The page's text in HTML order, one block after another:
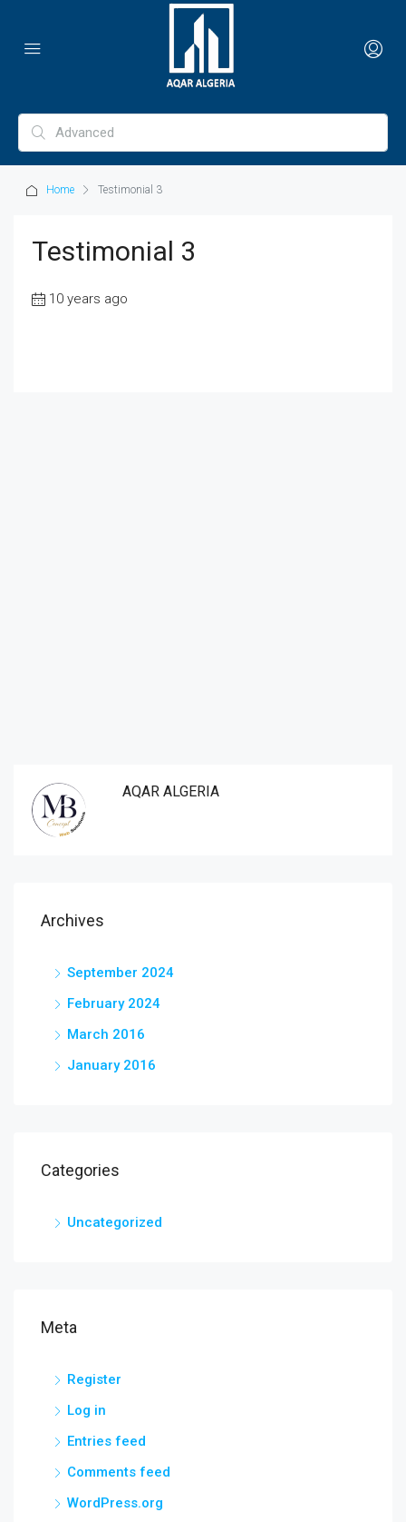
Home Testimonial 3
Testimonial 3
10 years ago
AQAR ALGERIA
Archives
September 2024
February 2024
March 2016
January 2016
Categories
Uncategorized
Meta
Register
Log in
Entries feed
Comments feed
WordPress.org